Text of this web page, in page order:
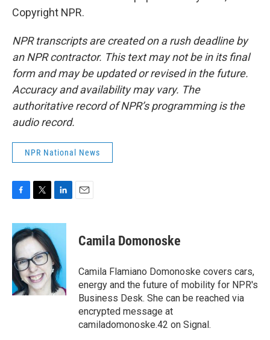
Copyright NPR.
NPR transcripts are created on a rush deadline by
an NPR contractor. This text may not be in its final
form and may be updated or revised in the future.
Accuracy and availability may vary. The
authoritative record of NPR’s programming is the
audio record.
NPR National News
c
e
b
o
o
k
i
t
t
e
r
n
e
d
I
n
Camila Domonoske
Camila Flamiano Domonoske covers cars,
energy and the future of mobility for NPR's
Business Desk. She can be reached via
encrypted message at
camiladomonoske.42 on Signal.